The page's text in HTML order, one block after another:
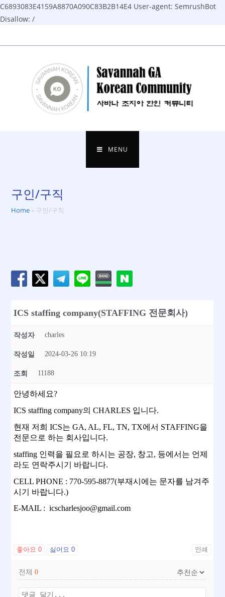
C6893083E4159A8870A090C83B2B14E4 User-agent: SemrushBot
Disallow: /
to
MENU
구인/구직
Home » 구인/구직